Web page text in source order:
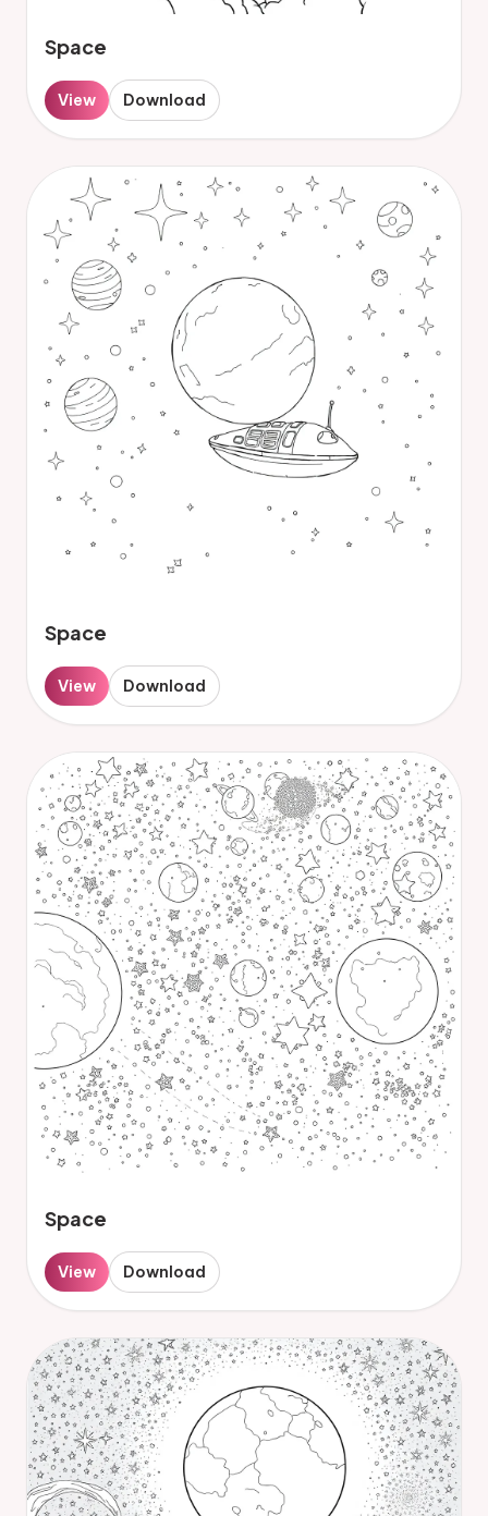
Space
View Download
Space
View Download
Space
View Download